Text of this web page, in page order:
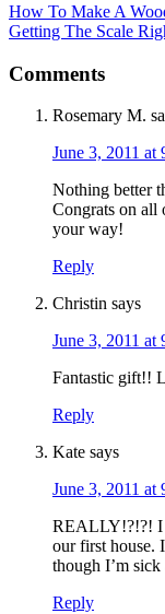
How To Make A
Getting The Scale
Comments
Rosemary M.
June 3, 2011 at
Nothing better
Congrats on all
your way!
Reply
Christin says
June 3, 2011 at
Fantastic gift!!
Reply
Kate says
June 3, 2011 at
REALLY!?!?! I
our first house.
though I’m
Reply